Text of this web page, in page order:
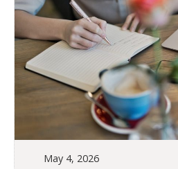
May 4, 2026